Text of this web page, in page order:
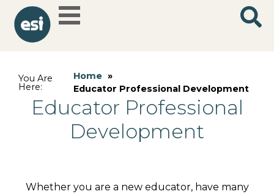
You Are
Here:
Home »
Educator Professional Development
Educator Professional
Development
Whether you are a new educator, have many